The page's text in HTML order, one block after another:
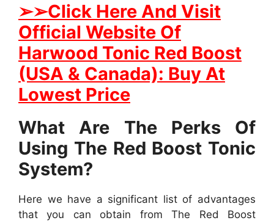
➢➢Click Here And Visit
Official Website Of
Harwood Tonic Red Boost
(USA & Canada): Buy At
Lowest Price
What Are The Perks Of
Using The Red Boost Tonic
System?
Here we have a significant list of advantages
that you can obtain from The Red Boost